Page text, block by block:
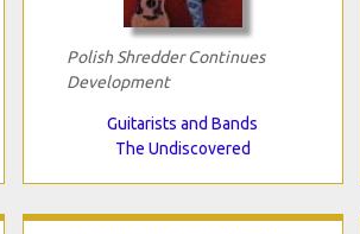
Polish Shredder Continues
Development
Guitarists and Bands
The Undiscovered